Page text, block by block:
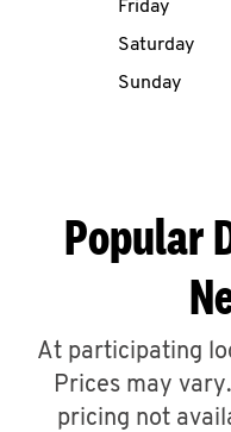
Friday
Saturday
Sunday
Popular
At participating
Prices may
pricing not